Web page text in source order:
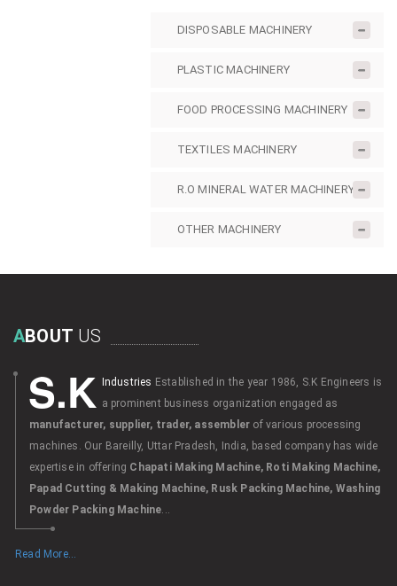
DISPOSABLE MACHINERY
PLASTIC MACHINERY
FOOD PROCESSING MACHINERY
TEXTILES MACHINERY
R.O MINERAL WATER MACHINERY
OTHER MACHINERY
ABOUT US
S.K Industries Established in the year 1986, S.K Engineers is
a prominent business organization engaged as
manufacturer, supplier, trader, assembler of various processing
machines. Our Bareilly, Uttar Pradesh, India, based company has wide
expertise in offering Chapati Making Machine, Roti Making Machine,
Papad Cutting & Making Machine, Rusk Packing Machine, Washing
Powder Packing Machine...
Read More...